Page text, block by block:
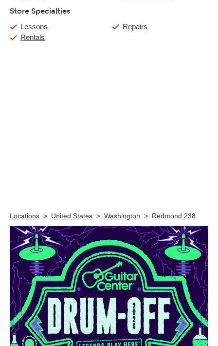
Store Specialties
Lessons
Rentals
Repairs
Locations > United States > Washington > Redmond 238